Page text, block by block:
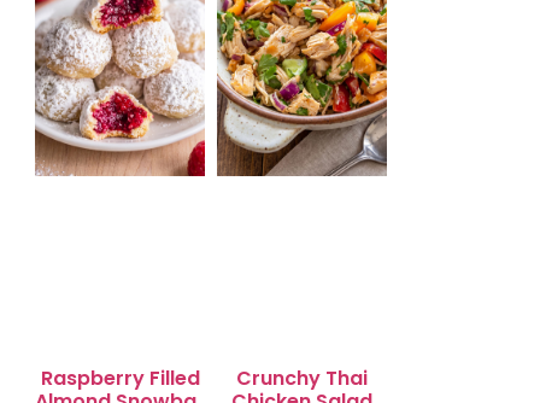
Raspberry Filled
Crunchy Thai